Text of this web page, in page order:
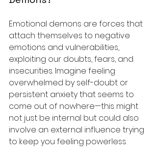
Emotional demons are forces that
attach themselves to negative
emotions and vulnerabilities,
exploiting our doubts, fears, and
insecurities. Imagine feeling
overwhelmed by self-doubt or
persistent anxiety that seems to
come out of nowhere—this might
not just be internal but could also
involve an external influence trying
to keep you feeling powerless.